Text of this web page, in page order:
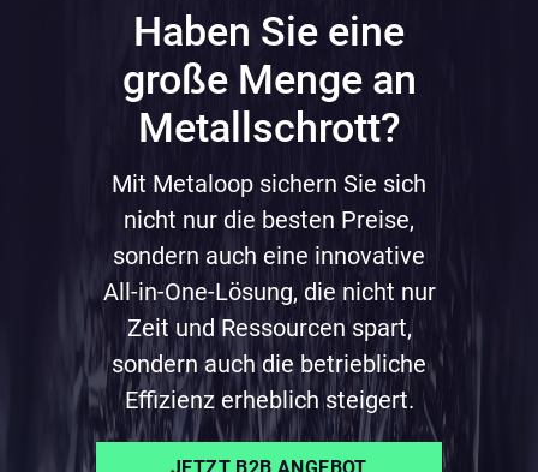
Haben Sie eine
große Menge an
Metallschrott?
Mit Metaloop sichern Sie sich
nicht nur die besten Preise,
sondern auch eine innovative
All-in-One-Lösung, die nicht nur
Zeit und Ressourcen spart,
sondern auch die betriebliche
Effizienz erheblich steigert.